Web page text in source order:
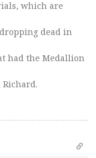
which are
dead in
had the Medallion